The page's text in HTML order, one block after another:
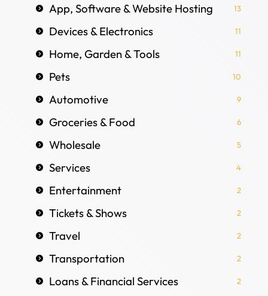
App, Software & Website Hosting 13
Devices & Electronics 11
Home, Garden & Tools 11
Pets 10
Automotive 9
Groceries & Food 6
Wholesale 5
Services 4
Entertainment 2
Tickets & Shows 2
Travel 2
Transportation 2
Loans & Financial Services 2